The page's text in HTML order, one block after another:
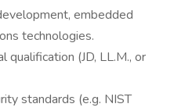
embedded
technologies.
qualification (JD, LL.M., or
standards (e.g. NIST